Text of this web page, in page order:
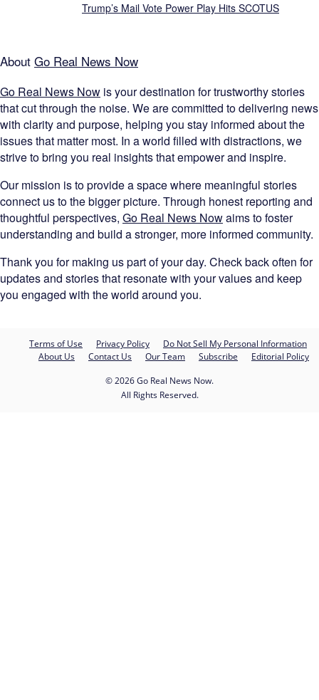
Trump’s Mail Vote Power Play Hits SCOTUS
About Go Real News Now
Go Real News Now is your destination for trustworthy stories
that cut through the noise. We are committed to delivering news
with clarity and purpose, helping you stay informed about the
issues that matter most. In a world filled with distractions, we
strive to bring you real insights that empower and inspire.
Our mission is to provide a space where meaningful stories
connect us to the bigger picture. Through honest reporting and
thoughtful perspectives, Go Real News Nowaims to foster
understanding and build a stronger, more informed community.
Thank you for making us part of your day. Check back often for
updates and stories that resonate with your values and keep
you engaged with the world around you.
Terms of Use Privacy Policy
Do Not Sell My Personal Information
About Us
Contact Us Our Team Subscribe
Editorial Policy
© 2026 Go Real News Now.
All Rights Reserved.